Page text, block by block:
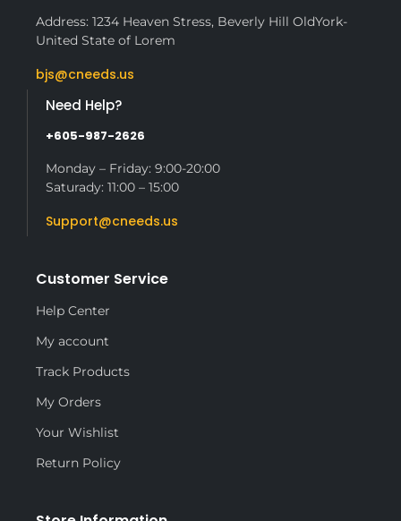
Address: 1234 Heaven Stress, Beverly Hill OldYork-
United State of Lorem
bjs@cneeds.us
Need Help?
+605-987-2626
Monday – Friday: 9:00-20:00
Saturady: 11:00 – 15:00
Support@cneeds.us
Customer Service
Help Center
My account
Track Products
My Orders
Your Wishlist
Return Policy